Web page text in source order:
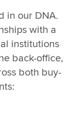
in our DNA.
with a
institutions
back-office,
both buy-